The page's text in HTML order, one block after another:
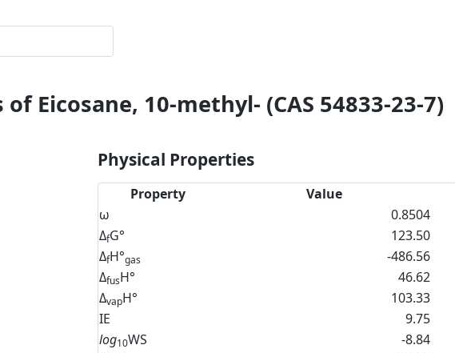
Eicosane, 10-methyl- (CAS 54833-23-7)
Physical Properties
Property Value
ω
0.8504
ΔfG° 123.50
ΔfH°gas -486.56
ΔfusH° 46.62
ΔvapH° 103.33
IE
9.75
log10WS -8.84